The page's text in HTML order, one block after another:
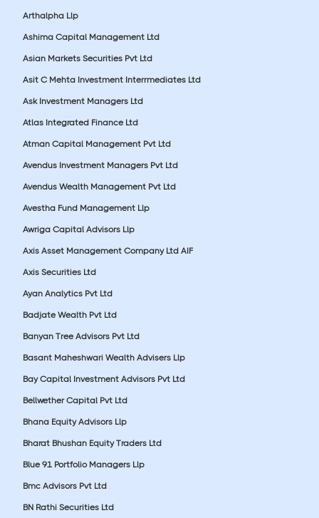
Arthalpha Llp
Ashima Capital Management Ltd
Asian Markets Securities Pvt Ltd
Asit C Mehta Investment Interrmediates Ltd
Ask Investment Managers Ltd
Atlas Integrated Finance Ltd
Atman Capital Management Pvt Ltd
Avendus Investment Managers Pvt Ltd
Avendus Wealth Management Pvt Ltd
Avestha Fund Management Llp
Awriga Capital Advisors Llp
Axis Asset Management Company Ltd AIF
Axis Securities Ltd
Ayan Analytics Pvt Ltd
Badjate Wealth Pvt Ltd
Banyan Tree Advisors Pvt Ltd
Basant Maheshwari Wealth Advisers Llp
Bay Capital Investment Advisors Pvt Ltd
Bellwether Capital Pvt Ltd
Bhana Equity Advisors Llp
Bharat Bhushan Equity Traders Ltd
Blue 91 Portfolio Managers Llp
Bmc Advisors Pvt Ltd
BN Rathi Securities Ltd